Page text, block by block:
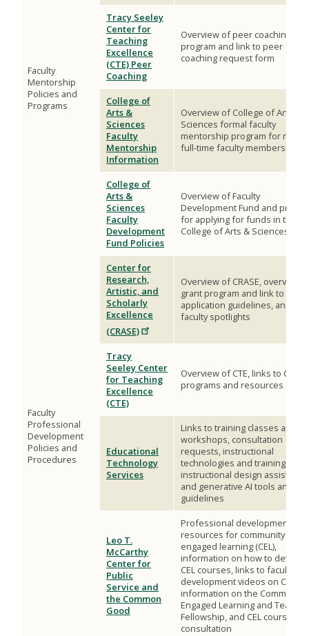
Faculty
Mentorship
Policies and
Programs
Tracy Seeley
Center for
Teaching
Excellence
(CTE) Peer
Coaching
Overview of peer coaching
program and link to peer
coaching request form
College of
Arts &
Sciences
Faculty
Mentorship
Information
Overview of College of Arts &
Sciences formal faculty
mentorship program for new
full-time faculty members
Faculty
Professional
Development
Policies and
Procedures
College of
Arts &
Sciences
Faculty
Development
Fund Policies
Overview of Faculty
Development Fund and
for applying for funds in the
College of Arts & Sciences
Center for
Research,
Artistic, and
Scholarly
Excellence
(CRASE)
Overview of CRASE, overview
grant program and link to
application guidelines, and
faculty spotlights
Tracy
Seeley Center
for Teaching
Excellence
(CTE)
Overview of CTE, links to CTE
programs and resources
Educational
Technology
Services
Links to training classes and
workshops, consultation
requests, instructional
technologies and training,
instructional design
and generative AI tools and
guidelines
Leo T.
McCarthy
Center for
Public
Service and
the Common
Good
Professional development
resources for community
engaged learning (CEL),
information on how to develop
CEL courses, links to faculty
development videos on CEL,
information on the Community
Engaged Learning and
Fellowship, and CEL course
consultation